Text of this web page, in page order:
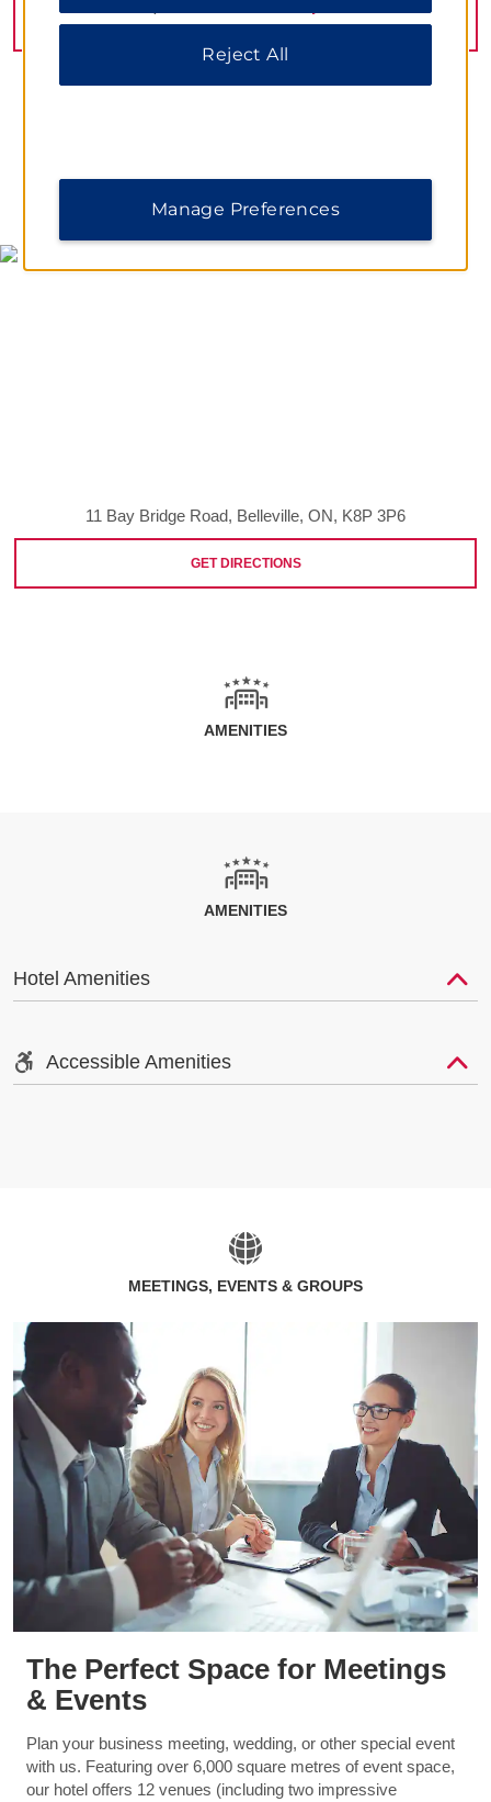
VIEW21PHOTOS
11 Bay Bridge Road, Belleville, ON, K8P 3P6
GET DIRECTIONS
AMENITIES
AMENITIES
Hotel Amenities
Accessible Amenities
MEETINGS, EVENTS & GROUPS
The Perfect Space for Meetings
& Events
Plan your business meeting, wedding, or other special event
with us. Featuring over 6,000 square metres of event space,
our hotel offers 12 venues (including two impressive
Reject All
Manage Preferences